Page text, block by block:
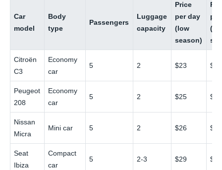
Car
model
Body
type
Passengers
Luggage
capacity
Price
per day
(low
season)
Citroën
C3
Economy
car
5 2 $23 $44
Peugeot
208
Economy
car
5 2 $25 $47
Nissan
Micra
Mini car 5 2 $26 $49
Seat
Ibiza
Compact
car
5 2-3 $29 $54